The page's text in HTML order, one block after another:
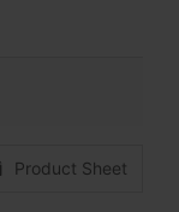
Product Sheet